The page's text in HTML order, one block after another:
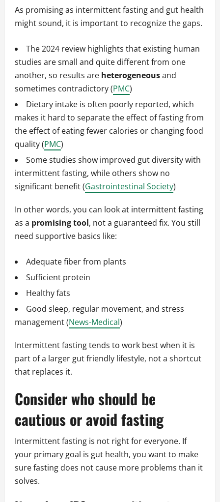
As promising as intermittent fasting and gut health
might sound, it is important to recognize the gaps.
The 2024 review highlights that existing human
studies are small and quite different from one
another, so results are heterogeneousand
sometimes contradictory (PMC)
Dietary intake is often poorly reported, which
makes it hard to separate the effect of fasting from
the effect of eating fewer calories or changing food
quality (PMC)
Some studies show improved gut diversity with
intermittent fasting, while others show no
significant benefit (Gastrointestinal Society)
In other words, you can look at intermittent fasting
as a promising tool, not a guaranteed fix. You still
need supportive basics like:
Adequate fiber from plants
Sufficient protein
Healthy fats
Good sleep, regular movement, and stress
management (News-Medical)
Intermittent fasting tends to work best when it is
part of a larger gut friendly lifestyle, not a shortcut
that replaces it.
Consider who should be
cautious or avoid fasting
Intermittent fasting is not right for everyone. If
your primary goal is gut health, you want to make
sure fasting does not cause more problems than it
solves.